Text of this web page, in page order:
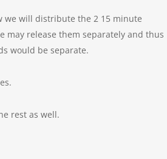
we will distribute the 2 15 minute
may release them separately and thus
would be separate.
rest as well.